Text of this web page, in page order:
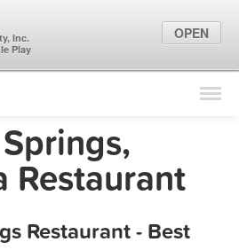
Find Locations
Marketing Tips
Restaurant
Restaurant - Best
Inc.
Play
OPEN